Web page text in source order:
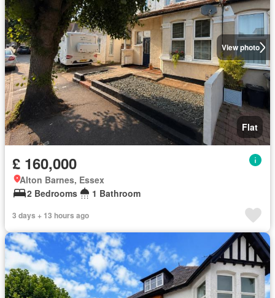
View photo
Flat
£ 160,000
Alton Barnes, Essex
2 Bedrooms
1 Bathroom
3 days + 13 hours ago